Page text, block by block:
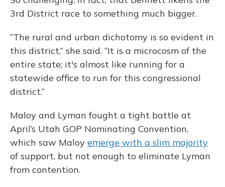
3rd District race to something much bigger.
“The rural and urban dichotomy is so evident in
this district,” she said. “It is a microcosm of the
entire state; it's almost like running for a
statewide office to run for this congressional
district.”
Maloy and Lyman fought a tight battle at
April’s Utah GOP Nominating Convention,
which saw Maloy emerge with a slim majority
of support, but not enough to eliminate Lyman
from contention.